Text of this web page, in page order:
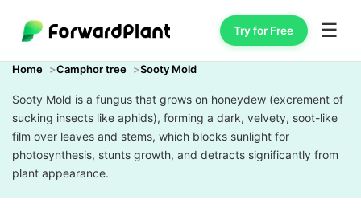
Try for Free ☰
Home Camphor tree Sooty Mold
Sooty Mold is a fungus that grows on honeydew (excrement of
sucking insects like aphids), forming a dark, velvety, soot-like
film over leaves and stems, which blocks sunlight for
photosynthesis, stunts growth, and detracts significantly from
plant appearance.